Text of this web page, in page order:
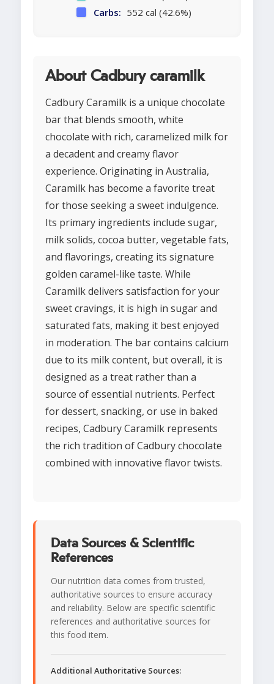
Carbs: 552 cal (42.6%)
About Cadbury caramilk
Cadbury Caramilk is a unique chocolate
bar that blends smooth, white
chocolate with rich, caramelized milk for
a decadent and creamy flavor
experience. Originating in Australia,
Caramilk has become a favorite treat
for those seeking a sweet indulgence.
Its primary ingredients include sugar,
milk solids, cocoa butter, vegetable fats,
and flavorings, creating its signature
golden caramel-like taste. While
Caramilk delivers satisfaction for your
sweet cravings, it is high in sugar and
saturated fats, making it best enjoyed
in moderation. The bar contains calcium
due to its milk content, but overall, it is
designed as a treat rather than a
source of essential nutrients. Perfect
for dessert, snacking, or use in baked
recipes, Cadbury Caramilk represents
the rich tradition of Cadbury chocolate
combined with innovative flavor twists.
Data Sources & Scientific
References
Our nutrition data comes from trusted,
authoritative sources to ensure accuracy
and reliability. Below are specific scientific
references and authoritative sources for
this food item.
Additional Authoritative Sources: